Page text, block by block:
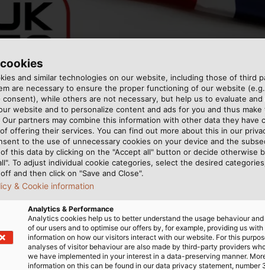
to be discontinued in Great Britain. Starting on
marking will be accepted there. This also
marking will be regulated next year. However, we
(UK) Ltd. This ensures that we are informed in
on our product labels. As soon as there is more
and similar technologies on our website, including those of third
are necessary to ensure the proper functioning of our website
consent), while others are not necessary, but help us to evaluate and
website and to personalize content and ads for you and thus make
partners may combine this information with other data they have
offering their services. You can find out more about this in our
to the use of unnecessary cookies on your device and the
this data by clicking on the "Accept all" button or decide otherwise
To adjust individual cookie categories, select the desired
and then click on "Save and Close".
& Cookie information
Analytics & Performance
Analytics cookies help us to better understand the usage behaviour
of our users and to optimise our offers by, for example, providing us with
information on how our visitors interact with our website. For this
analyses of visitor behaviour are also made by third-party providers
we have implemented in your interest in a data-preserving manner.
information on this can be found in our data privacy statement, number